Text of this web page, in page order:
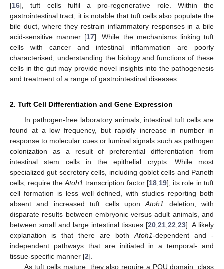
[16], tuft cells fulfil a pro-regenerative role. Within the
gastrointestinal tract, it is notable that tuft cells also populate the
bile duct, where they restrain inflammatory responses in a bile
acid-sensitive manner [17]. While the mechanisms linking tuft
cells with cancer and intestinal inflammation are poorly
characterised, understanding the biology and functions of these
cells in the gut may provide novel insights into the pathogenesis
and treatment of a range of gastrointestinal diseases.
2. Tuft Cell Differentiation and Gene Expression
In pathogen-free laboratory animals, intestinal tuft cells are
found at a low frequency, but rapidly increase in number in
response to molecular cues or luminal signals such as pathogen
colonization as a result of preferential differentiation from
intestinal stem cells in the epithelial crypts. While most
specialized gut secretory cells, including goblet cells and Paneth
cells, require the Atoh1 transcription factor [18, 19], its role in tuft
cell formation is less well defined, with studies reporting both
absent and increased tuft cells uponAtoh1
deletion, with
disparate results between embryonic versus adult animals, and
between small and large intestinal tissues [20 ,21 ,22 ,23]. A likely
explanation is that there are both Atoh1-dependent and -
independent pathways that are initiated in a temporal- and
tissue-specific manner [2].
As tuft cells mature, they also require a POU domain, class